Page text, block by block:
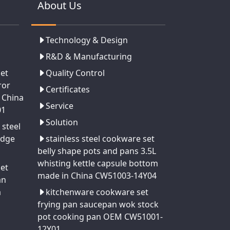
About Us
Technology & Design
R&D & Manufacturing
Quality Control
Certificates
Service
Solution
stainless steel cookware set
belly shape pots and pans 3.5L
whisting kettle capsule bottom
made in China CW51003-14Y04
kitchenware cookware set
frying pan saucepan wok stock
pot cooking pan OEM CW51001-